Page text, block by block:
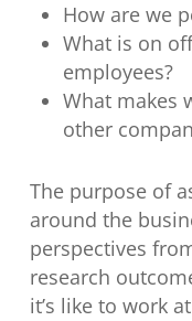
How are we
What is on
employees?
What makes
other
The purpose of
around the
perspectives
research
it’s like to work